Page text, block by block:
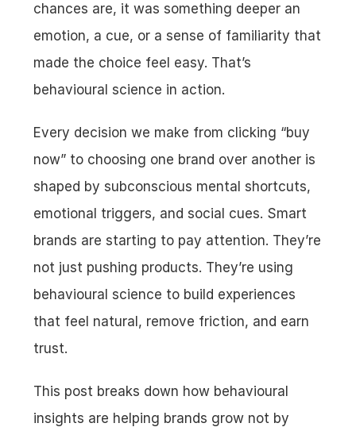
chances are, it was something deeper an
emotion, a cue, or a sense of familiarity that
made the choice feel easy. That’s
behavioural science in action.
Every decision we make from clicking “buy
now” to choosing one brand over another is
shaped by subconscious mental shortcuts,
emotional triggers, and social cues. Smart
brands are starting to pay attention. They’re
not just pushing products. They’re using
behavioural science to build experiences
that feel natural, remove friction, and earn
trust.
This post breaks down how behavioural
insights are helping brands grow not by